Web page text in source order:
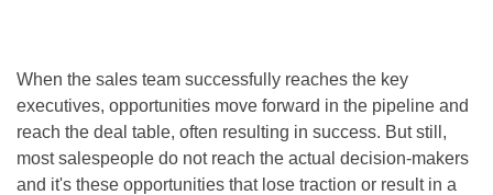
When the sales team successfully reaches the key
executives, opportunities move forward in the pipeline and
reach the deal table, often resulting in success. But still,
most salespeople do not reach the actual decision-makers
and it's these opportunities that lose traction or result in a